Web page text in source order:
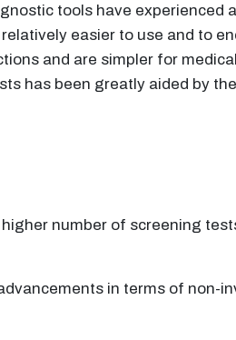
tools have experienced
easier to use and to
and are simpler for
has been greatly aided by
number of screening
in terms of non-